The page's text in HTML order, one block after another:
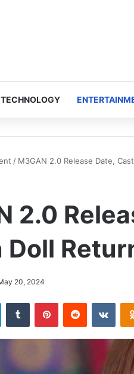
TECHNOLOGY
/ M3GAN 2.0 Release Date,
2.0
Doll
20, 2024
LinkedInTumblr PinterestReddit